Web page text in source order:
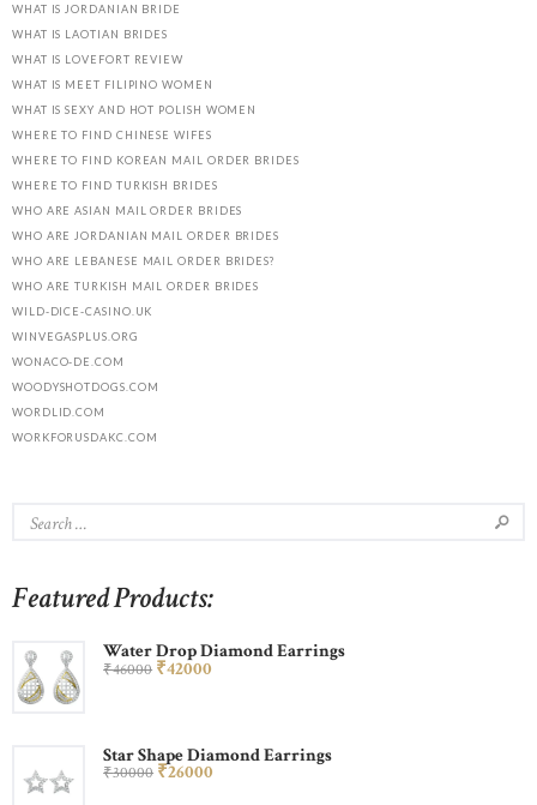
WHAT IS JORDANIAN BRIDE
WHAT IS LAOTIAN BRIDES
WHAT IS LOVEFORT REVIEW
WHAT IS MEET FILIPINO WOMEN
WHAT IS SEXY AND HOT POLISH WOMEN
WHERE TO FIND CHINESE WIFES
WHERE TO FIND KOREAN MAIL ORDER BRIDES
WHERE TO FIND TURKISH BRIDES
WHO ARE ASIAN MAIL ORDER BRIDES
WHO ARE JORDANIAN MAIL ORDER BRIDES
WHO ARE LEBANESE MAIL ORDER BRIDES?
WHO ARE TURKISH MAIL ORDER BRIDES
WILD-DICE-CASINO.UK
WINVEGASPLUS.ORG
WONACO-DE.COM
WOODYSHOTDOGS.COM
WORDLID.COM
WORKFORUSDAKC.COM
Featured Products:
Water Drop Diamond Earrings
₹46000 ₹42000
Star Shape Diamond Earrings
₹30000 ₹26000